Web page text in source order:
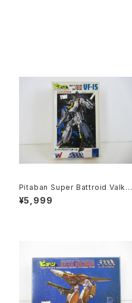
Pitaban Super Battroid Valkyr
ieVF-1S Roy Focker - Macros
s / Robotech - Nichimo 1/200
¥5,999